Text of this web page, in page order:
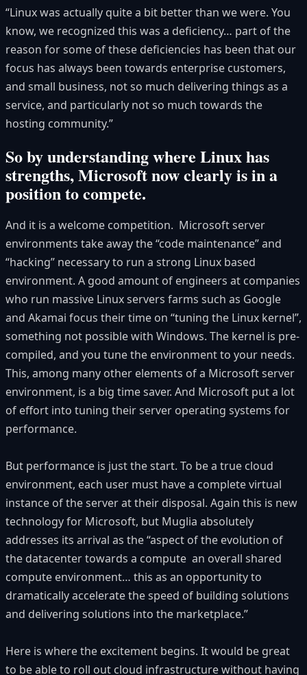
“Linux was actually quite a bit better than we were. You
know, we recognized this was a deficiency… part of the
reason for some of these deficiencies has been that our
focus has always been towards enterprise customers,
and small business, not so much delivering things as a
service, and particularly not so much towards the
hosting community.”
So by understanding where Linux has
strengths, Microsoft now clearly is in a
position to compete.
And it is a welcome competition. Microsoft server
environments take away the “code maintenance” and
“hacking” necessary to run a strong Linux based
environment. A good amount of engineers at companies
who run massive Linux servers farms such as Google
and Akamai focus their time on “tuning the Linux kernel”,
something not possible with Windows. The kernel is pre-
compiled, and you tune the environment to your needs.
This, among many other elements of a Microsoft server
environment, is a big time saver. And Microsoft put a lot
of effort into tuning their server operating systems for
performance.
But performance is just the start. To be a true cloud
environment, each user must have a complete virtual
instance of the server at their disposal. Again this is new
technology for Microsoft, but Muglia absolutely
addresses its arrival as the “aspect of the evolution of
the datacenter towards a compute an overall shared
compute environment… this as an opportunity to
dramatically accelerate the speed of building solutions
and delivering solutions into the marketplace.”
Here is where the excitement begins. It would be great
to be able to roll out cloud infrastructure without having